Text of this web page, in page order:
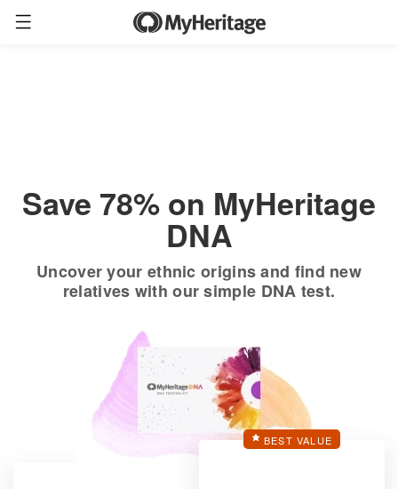
Only + FREE shipping
Save 78% on MyHeritage
DNA
Uncover your ethnic origins and find new
relatives with our simple DNA test.
BEST VALUE